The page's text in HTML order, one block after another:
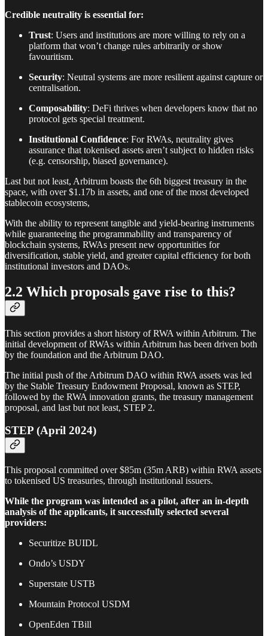
Credible neutrality is essential for:
Trust: Users and institutions are more willing to rely on a
platform that won’t change rules arbitrarily or show
favouritism.
Security: Neutral systems are more resilient against capture or
centralisation.
Composability: DeFi thrives when developers know that no
protocol gets special treatment.
Institutional Confidence: For RWAs, neutrality gives
assurance that tokenised assets aren’t subject to hidden risks
(e.g. censorship, biased governance).
Last but not least, Arbitrum boasts the 6th biggest treasury in the
space, with over $1.17b in assets, and one of the most developed
stablecoin ecosystems,
With the ability to represent tangible and yield-bearing instruments
while guaranteeing the programmability and transparency of
blockchain systems, RWAs present new opportunities for
diversification, stable yield, and greater capital efficiency for both
institutional investors and DAOs.
2.2 Which proposals gave rise to this?
This section provides a short history of RWA within Arbitrum. The
initial development of RWAs within Arbitrum has been driven both
by the foundation and the Arbitrum DAO.
The initial push of the Arbitrum DAO within RWA assets was led
by the Stable Treasury Endowment Proposal, known as STEP,
followed by the RWA innovation grants, the treasury management
proposal, and last but not least, STEP 2.
STEP (April 2024)
This proposal committed over $85m (35m ARB) within RWA assets
to tokenised US treasuries, through institutional issuers.
While the program was intended as a pilot, after an in-depth
analysis of the applicants, it successfully selected several
providers:
Securitize BUIDL
Ondo’s USDY
Superstate USTB
Mountain Protocol USDM
OpenEden TBill